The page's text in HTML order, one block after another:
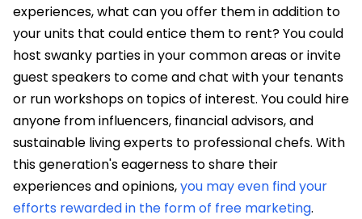
experiences, what can you offer them in addition to
your units that could entice them to rent? You could
host swanky parties in your common areas or invite
guest speakers to come and chat with your tenants
or run workshops on topics of interest. You could hire
anyone from influencers, financial advisors, and
sustainable living experts to professional chefs. With
this generation's eagerness to share their
experiences and opinions,you may even find your
efforts rewarded in the form of free marketing.